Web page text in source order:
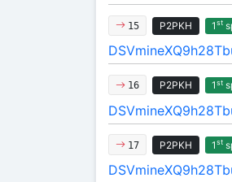
15 P2PKH 1st
16 P2PKH 1st
17 P2PKH 1st